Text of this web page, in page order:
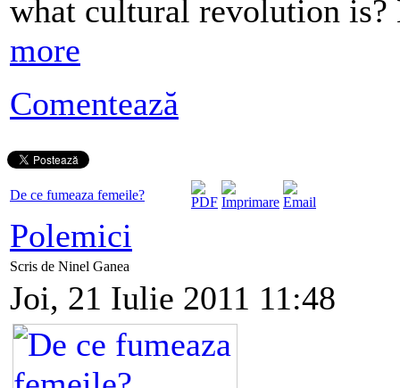
what cultural revolution
more
Comentează
De ce fumeaza femeile?
Polemici
Scris de Ninel Ganea
Joi, 21 Iulie 2011 11:48